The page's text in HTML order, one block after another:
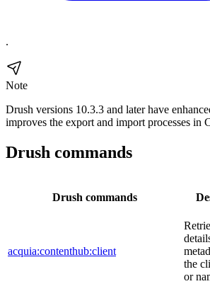
.
Note
Drush versions 10.3.3 and later have
improves the export and import processes in
Drush commands
Drush commands
acquia:contenthub:client
the
or